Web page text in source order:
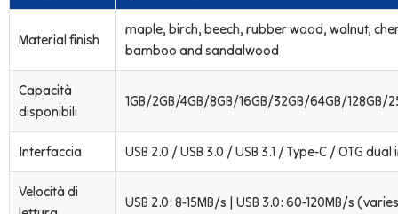
Material finish
maple, birch, beech, rubber wood, walnut,
bamboo and sandalwood
Capacità
disponibili
1GB/2GB/4GB/8GB/16GB/32GB/64GB/128GB/
Interfaccia USB 2.0 / USB 3.0 / USB 3.1 / Type-C / OTG
Velocità di
USB 2.0: 8-15MB/s | USB 3.0: 60-120MB/s